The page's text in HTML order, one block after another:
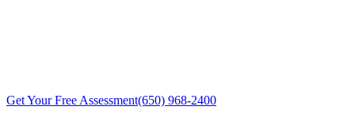
Get Your Free Assessment(650) 968-2400